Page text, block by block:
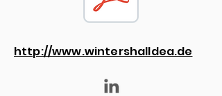
http://www.wintershalldea.de